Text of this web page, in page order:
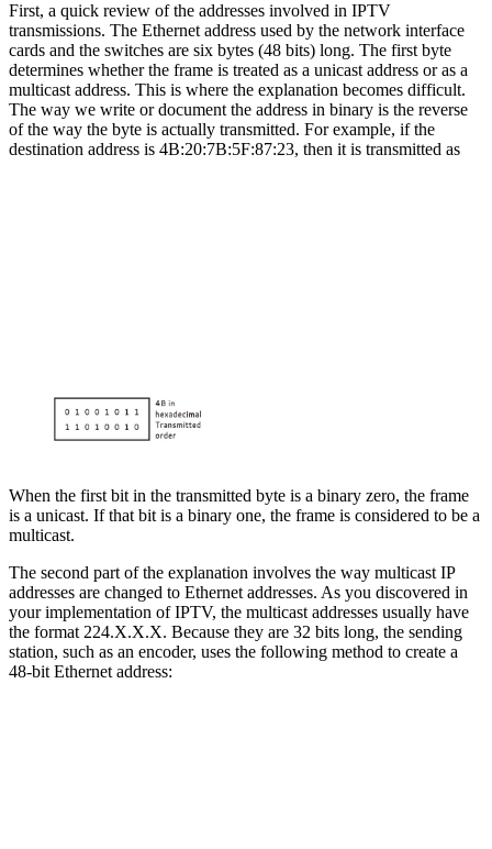
First, a quick review of the addresses involved in IPTV
transmissions. The Ethernet address used by the network interface
cards and the switches are six bytes (48 bits) long. The first byte
determines whether the frame is treated as a unicast address or as a
multicast address. This is where the explanation becomes difficult.
The way we write or document the address in binary is the reverse
of the way the byte is actually transmitted. For example, if the
destination address is 4B:20:7B:5F:87:23, then it is transmitted as
When the first bit in the transmitted byte is a binary zero, the frame
is a unicast. If that bit is a binary one, the frame is considered to be a
multicast.
The second part of the explanation involves the way multicast IP
addresses are changed to Ethernet addresses. As you discovered in
your implementation of IPTV, the multicast addresses usually have
the format 224.X.X.X. Because they are 32 bits long, the sending
station, such as an encoder, uses the following method to create a
48-bit Ethernet address: